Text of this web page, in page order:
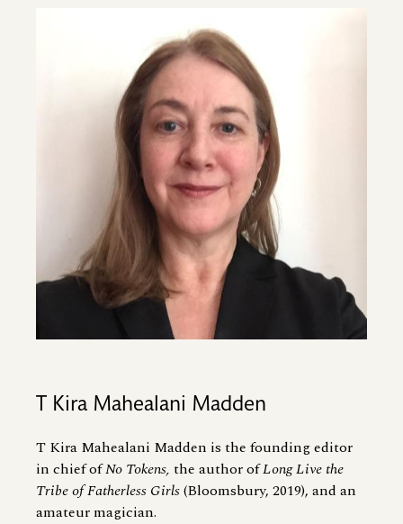
T Kira Mahealani Madden
T Kira Mahealani Madden is the founding editor
in chief ofNo Tokens, the author ofLong Live the
Tribe of Fatherless Girls(Bloomsbury, 2019), and an
amateur magician.